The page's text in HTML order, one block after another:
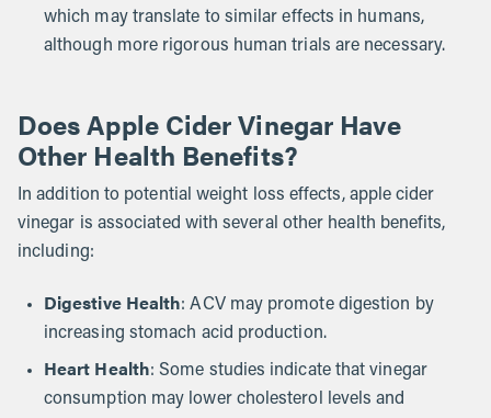
which may translate to similar effects in humans,
although more rigorous human trials are necessary.
Does Apple Cider Vinegar Have
Other Health Benefits?
In addition to potential weight loss effects, apple cider
vinegar is associated with several other health benefits,
including:
Digestive Health: ACV may promote digestion by
increasing stomach acid production.
Heart Health: Some studies indicate that vinegar
consumption may lower cholesterol levels and